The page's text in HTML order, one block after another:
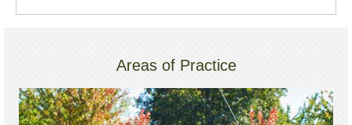
Areas of Practice